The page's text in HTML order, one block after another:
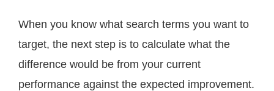
When you know what search terms you want to
target, the next step is to calculate what the
difference would be from your current
performance against the expected improvement.